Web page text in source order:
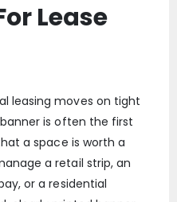
Lease
leasing moves on tight
is often the first
a space is worth a
a retail strip, an
or a residential